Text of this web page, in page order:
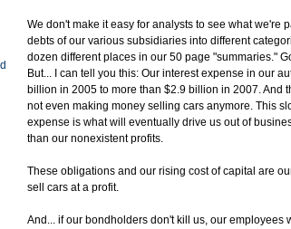
We don't make it easy for analysts to see what we're
debts of our various subsidiaries into different
dozen different places in our 50 page "summaries."
But... I can tell you this: Our interest expense in our
billion in 2005 to more than $2.9 billion in 2007. And
not even making money selling cars anymore. This
expense is what will eventually drive us out of
than our nonexistent profits.
These obligations and our rising cost of capital are
sell cars at a profit.
And... if our bondholders don't kill us, our employees